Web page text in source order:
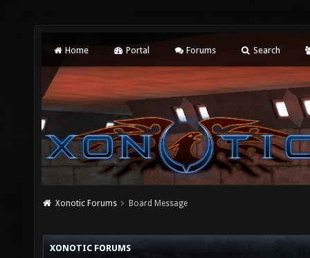
Home Portal Forums Search
Xonotic Forums Board Message
XONOTIC FORUMS